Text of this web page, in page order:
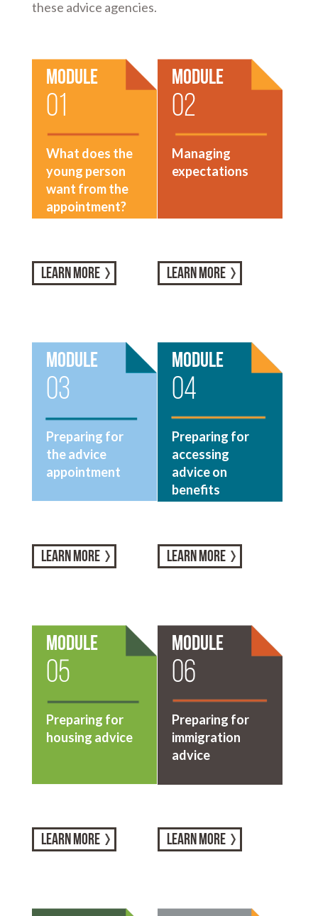
these advice agencies.
Module
01
What does the
young person
want from the
appointment?
LEARN MORE
Module
02
Managing
expectations
LEARN MORE
Module
03
Preparing for
the advice
appointment
LEARN MORE
Module
04
Preparing for
accessing
advice on
benefits
LEARN MORE
Module
05
Preparing for
housing advice
LEARN MORE
Module
06
Preparing for
immigration
advice
LEARN MORE